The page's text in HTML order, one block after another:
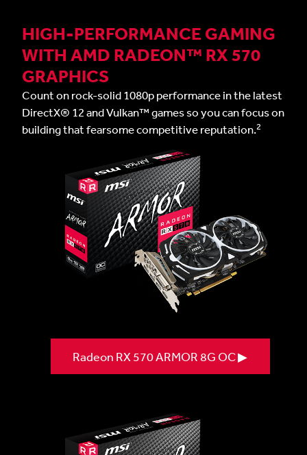
HIGH-PERFORMANCE GAMING
WITH AMD RADEON™ RX 570
GRAPHICS
Count on rock-solid 1080p performance in the latest
DirectX® 12 and Vulkan™ games so you can focus on
building that fearsome competitive reputation.2
Radeon RX 570 ARMOR 8G OC ▶